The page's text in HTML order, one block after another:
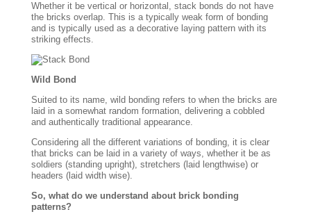
Whether it be vertical or horizontal, stack bonds do not have
the bricks overlap. This is a typically weak form of bonding
and is typically used as a decorative laying pattern with its
striking effects.
Wild Bond
Suited to its name, wild bonding refers to when the bricks are
laid in a somewhat random formation, delivering a cobbled
and authentically traditional appearance.
Considering all the different variations of bonding, it is clear
that bricks can be laid in a variety of ways, whether it be as
soldiers (standing upright), stretchers (laid lengthwise) or
headers (laid width wise).
So, what do we understand about brick bonding
patterns?